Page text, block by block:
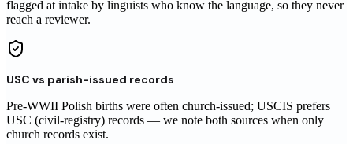
flagged at intake by linguists who know the language, so they never
reach a reviewer.
USC vs parish-issued records
Pre-WWII Polish births were often church-issued; USCIS prefers
USC (civil-registry) records — we note both sources when only
church records exist.